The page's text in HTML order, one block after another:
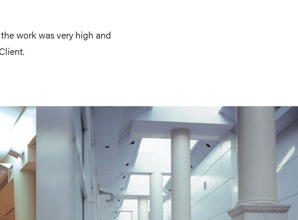
work was very high and